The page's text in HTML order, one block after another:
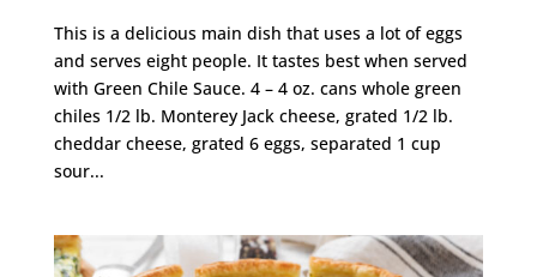
This is a delicious main dish that uses a lot of eggs
and serves eight people. It tastes best when served
with Green Chile Sauce. 4 – 4 oz. cans whole green
chiles 1/2 lb. Monterey Jack cheese, grated 1/2 lb.
cheddar cheese, grated 6 eggs, separated 1 cup
sour...